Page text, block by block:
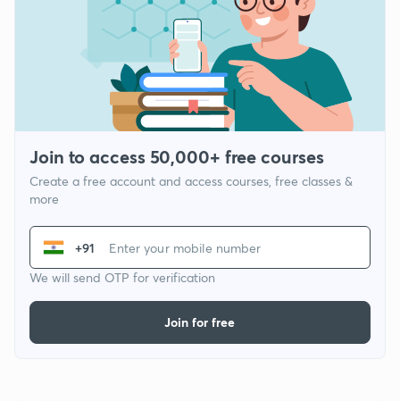
Join to access 50,000+ free courses
Create a free account and access courses, free classes &
more
+91
We will send OTP for verification
Join for free